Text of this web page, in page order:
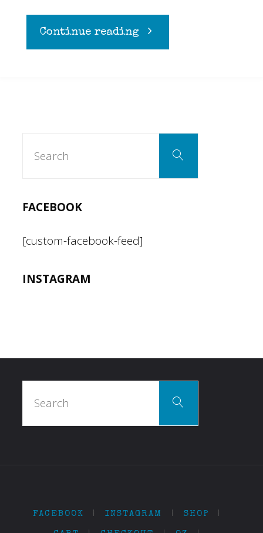
Continue reading"Too
Search
FACEBOOK
[custom-facebook-feed]
INSTAGRAM
Search
FACEBOOK | INSTAGRAM | SHOP |